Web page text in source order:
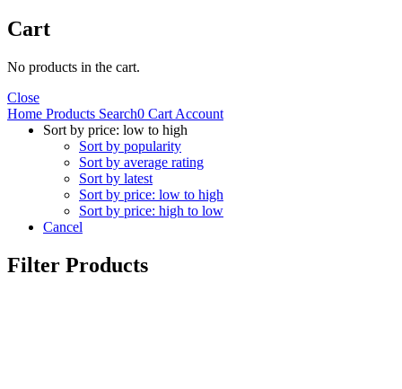
Cart
No products in the cart.
Close
Home Products Search0 Cart Account
Sort by price: low to high
Sort by popularity
Sort by average rating
Sort by latest
Sort by price: low to high
Sort by price: high to low
Cancel
Filter Products